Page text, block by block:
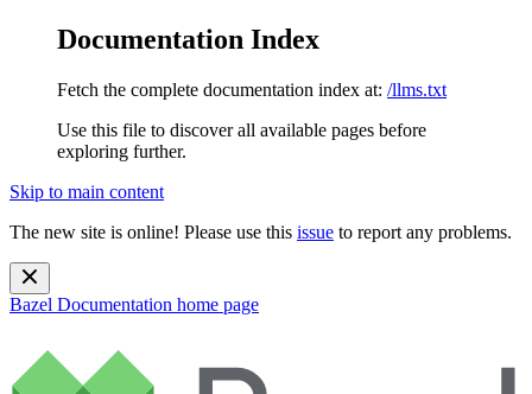
Documentation Index
Fetch the complete documentation index at: /llms.txt
Use this file to discover all available pages before
exploring further.
Skip to main content
The new site is online! Please use this issue to report any problems.
Bazel Documentation home page